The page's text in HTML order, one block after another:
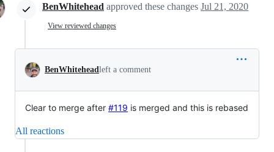
BenWhitehead approved these changes Jul 21, 2020
View reviewed changes
BenWhiteheadleft a comment
Clear to merge after #119 is merged and this is rebased
All reactions